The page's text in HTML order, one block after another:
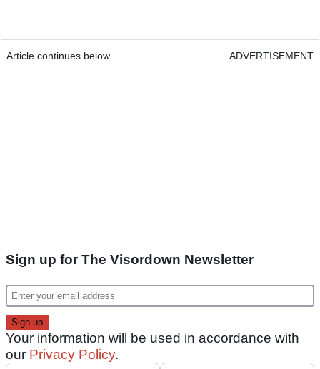
Article continues below ADVERTISEMENT
Sign up for The Visordown Newsletter
Your information will be used in accordance with
our Privacy Policy.